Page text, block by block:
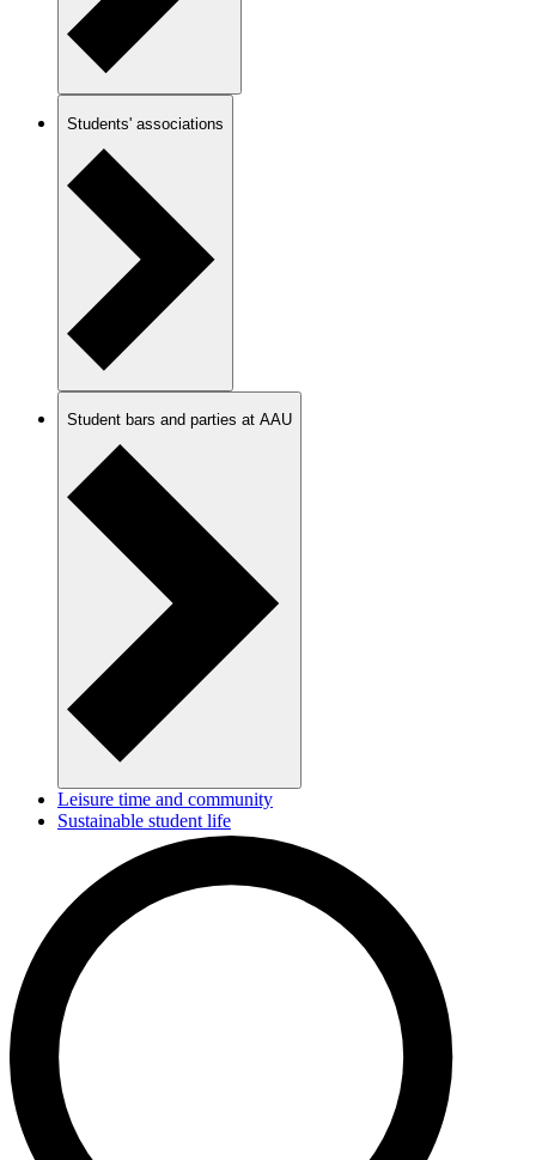
Students' associations
Student bars and parties at AAU
Leisure time and community
Sustainable student life
Make a difference - become a tutor or a buddy